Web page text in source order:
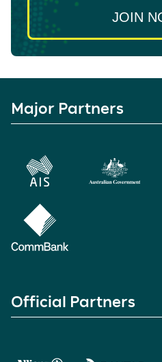
Major Partners
Official Partners